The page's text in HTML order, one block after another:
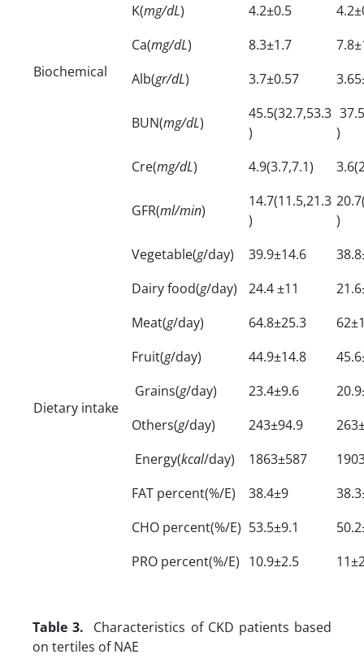
Biochemical
K(mg/dL) 4.2±0.5
Ca(mg/dL) 8.3±1.7
Alb(gr/dL) 3.7±0.57
BUN(mg/dL)
45.5(32.7,53.3
)
)
Cre(mg/dL) 4.9(3.7,7.1)
GFR(ml/min)
14.7(11.5,21.3
)
)
Dietary intake
Vegetable(g/day) 39.9±14.6
Dairy food(g/day) 24.4 ±11
Meat(g/day) 64.8±25.3
Fruit(g/day) 44.9±14.8
Grains(g/day) 23.4±9.6
Others(g/day) 243±94.9
Energy(kcal/day) 1863±587
FAT percent(%/E)
38.4±9
CHO percent(%/E) 53.5±9.1
PRO percent(%/E) 10.9±2.5
Table 3.
Characteristics of CKD patients based
on tertiles of NAE